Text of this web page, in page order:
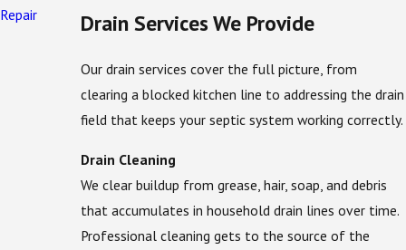
Drain Services We Provide
Our drain services cover the full picture, from
clearing a blocked kitchen line to addressing the drain
field that keeps your septic system working correctly.
Drain Cleaning
We clear buildup from grease, hair, soap, and debris
that accumulates in household drain lines over time.
Professional cleaning gets to the source of the
Repair